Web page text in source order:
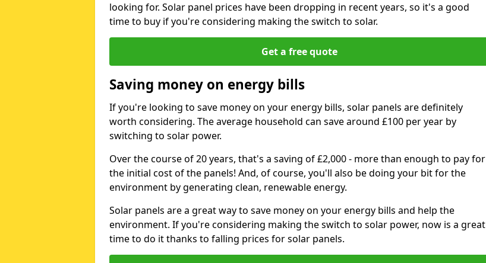
looking for. Solar panel prices have been dropping in recent years, so it's a good
time to buy if you're considering making the switch to solar.
Get a free quote
Saving money on energy bills
If you're looking to save money on your energy bills, solar panels are definitely
worth considering. The average household can save around £100 per year by
switching to solar power.
Over the course of 20 years, that's a saving of £2,000 - more than enough to pay for
the initial cost of the panels! And, of course, you'll also be doing your bit for the
environment by generating clean, renewable energy.
Solar panels are a great way to save money on your energy bills and help the
environment. If you're considering making the switch to solar power, now is a great
time to do it thanks to falling prices for solar panels.